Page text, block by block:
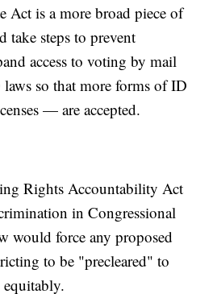
Act is a more broad piece of
take steps to prevent
access to voting by mail
so that more forms of ID
— are accepted.
Rights Accountability Act
in Congressional
would force any proposed
to be "precleared" to
equitably.